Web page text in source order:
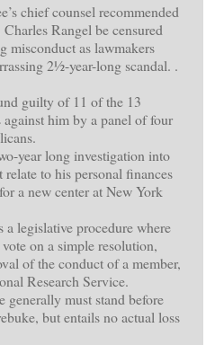
chief counsel recommended
Rangel be censured
misconduct as lawmakers
2½-year-long scandal. .
guilty of 11 of the 13
him by a panel of four
year long investigation into
relate to his personal finances
a new center at New York
a legislative procedure where
on a simple resolution,
of the conduct of a member,
Research Service.
generally must stand before
but entails no actual loss